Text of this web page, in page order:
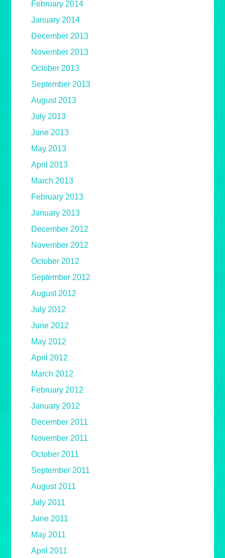
February 2014
January 2014
December 2013
November 2013
October 2013
September 2013
August 2013
July 2013
June 2013
May 2013
April 2013
March 2013
February 2013
January 2013
December 2012
November 2012
October 2012
September 2012
August 2012
July 2012
June 2012
May 2012
April 2012
March 2012
February 2012
January 2012
December 2011
November 2011
October 2011
September 2011
August 2011
July 2011
June 2011
May 2011
April 2011